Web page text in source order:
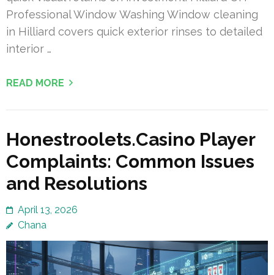
Professional Window Washing Window cleaning
in Hilliard covers quick exterior rinses to detailed
interior …
READ MORE
Honestroolets.Casino Player
Complaints: Common Issues
and Resolutions
April 13, 2026
Chana